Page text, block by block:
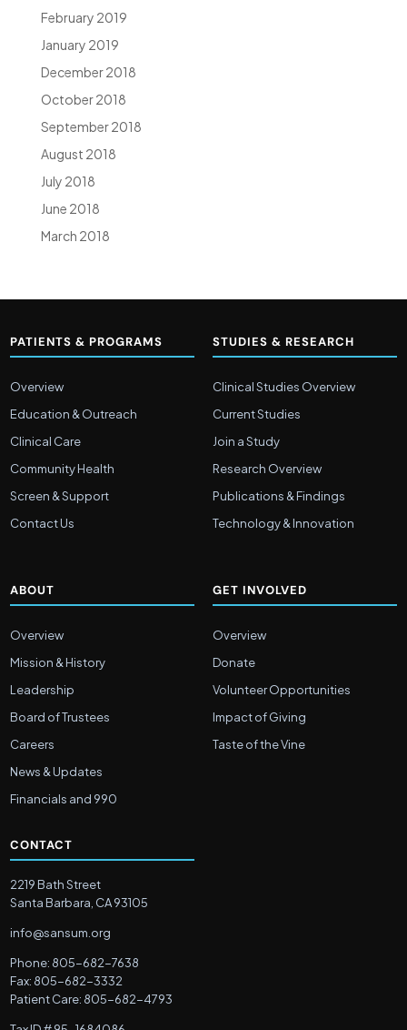
February 2019
January 2019
December 2018
October 2018
September 2018
August 2018
July 2018
June 2018
March 2018
PATIENTS & PROGRAMS
Overview
Education & Outreach
Clinical Care
Community Health
Screen & Support
Contact Us
STUDIES & RESEARCH
Clinical Studies Overview
Current Studies
Join a Study
Research Overview
Publications & Findings
Technology & Innovation
ABOUT
Overview
Mission & History
Leadership
Board of Trustees
Careers
News & Updates
Financials and 990
GET INVOLVED
Overview
Donate
Volunteer Opportunities
Impact of Giving
Taste of the Vine
CONTACT
2219 Bath Street
Santa Barbara, CA 93105
info@sansum.org
Phone: 805-682-7638
Fax: 805-682-3332
Patient Care: 805-682-4793